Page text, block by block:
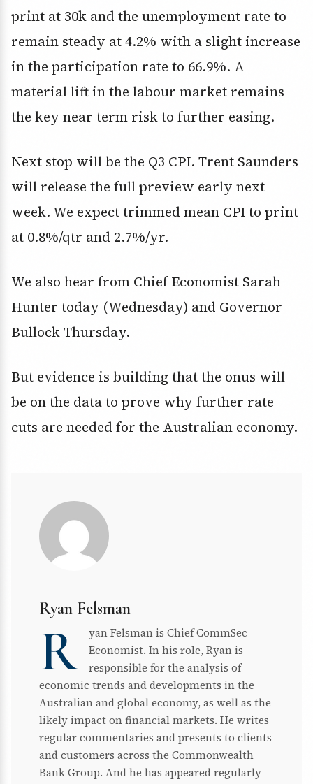
print at 30k and the unemployment rate to
remain steady at 4.2% with a slight increase
in the participation rate to 66.9%. A
material lift in the labour market remains
the key near term risk to further easing.
Next stop will be the Q3 CPI. Trent Saunders
will release the full preview early next
week. We expect trimmed mean CPI to print
at 0.8%/qtr and 2.7%/yr.
We also hear from Chief Economist Sarah
Hunter today (Wednesday) and Governor
Bullock Thursday.
But evidence is building that the onus will
be on the data to prove why further rate
cuts are needed for the Australian economy.
Ryan Felsman
R
yan Felsman is Chief CommSec
Economist. In his role, Ryan is
responsible for the analysis of
economic trends and developments in the
Australian and global economy, as well as the
likely impact on financial markets. He writes
regular commentaries and presents to clients
and customers across the Commonwealth
Bank Group. And he has appeared regularly